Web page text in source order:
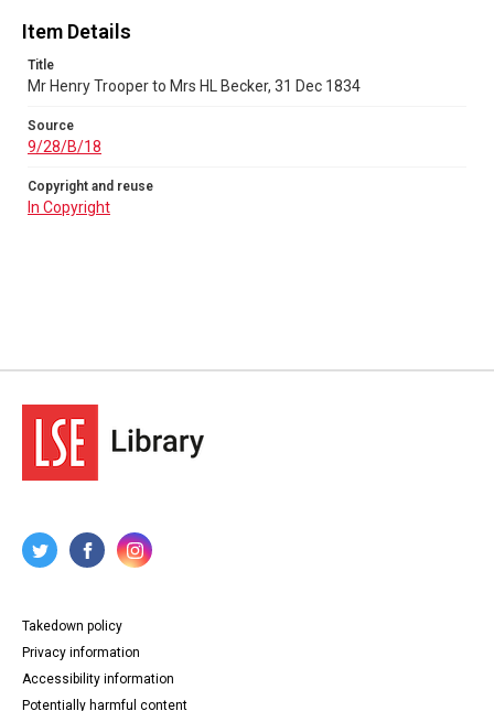
Item Details
Title
Mr Henry Trooper to Mrs HL Becker, 31 Dec 1834
Source
9/28/B/18
Copyright and reuse
In Copyright
Takedown policy
Privacy information
Accessibility information
Potentially harmful content